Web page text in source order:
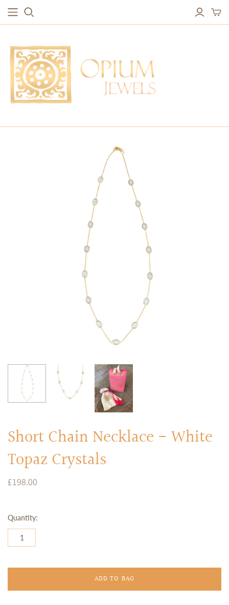
EARRINGS
Studs & Small Earrings
Drops
Red Carpet
Hoops
BRACELETS
Chain Bracelets
Vintage Protection Bracelets
Bangles & Statement Bracelets
Vintage Amulet & Goddess Necklaces
Short Chain Necklace - White
Topaz Crystals
£198.00
Quantity:
ADD TO BAG